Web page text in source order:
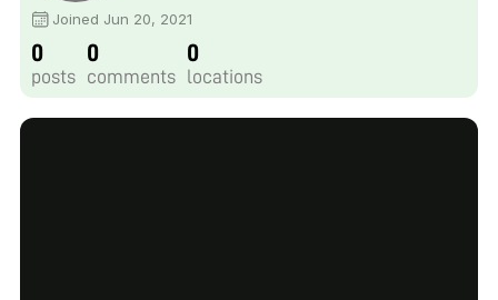
Joined Jun 20, 2021
0
posts
0
comments
0
locations